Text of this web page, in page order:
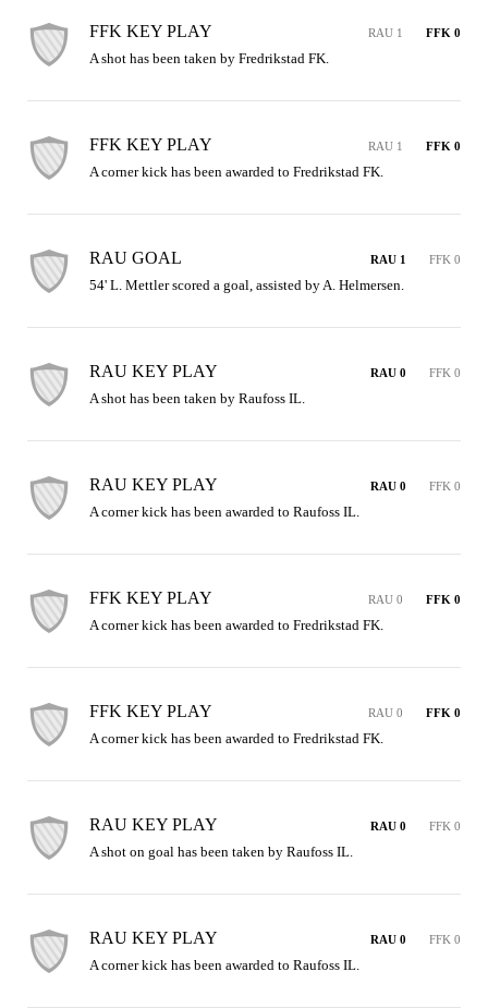
FFK KEY PLAY RAU 1 FFK 0
A shot has been taken by Fredrikstad FK.
FFK KEY PLAY RAU 1 FFK 0
A corner kick has been awarded to Fredrikstad FK.
RAU GOAL RAU 1 FFK 0
54' L. Mettler scored a goal, assisted by A. Helmersen.
RAU KEY PLAY RAU 0 FFK 0
A shot has been taken by Raufoss IL.
RAU KEY PLAY RAU 0 FFK 0
A corner kick has been awarded to Raufoss IL.
FFK KEY PLAY RAU 0 FFK 0
A corner kick has been awarded to Fredrikstad FK.
FFK KEY PLAY RAU 0 FFK 0
A corner kick has been awarded to Fredrikstad FK.
RAU KEY PLAY RAU 0 FFK 0
A shot on goal has been taken by Raufoss IL.
RAU KEY PLAY RAU 0 FFK 0
A corner kick has been awarded to Raufoss IL.